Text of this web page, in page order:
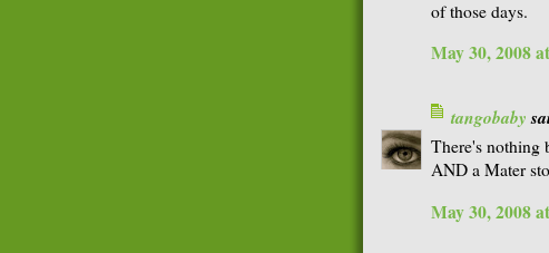
of those days.
May 30, 2008
tangobaby
There's nothing
AND a Mater
May 30, 2008